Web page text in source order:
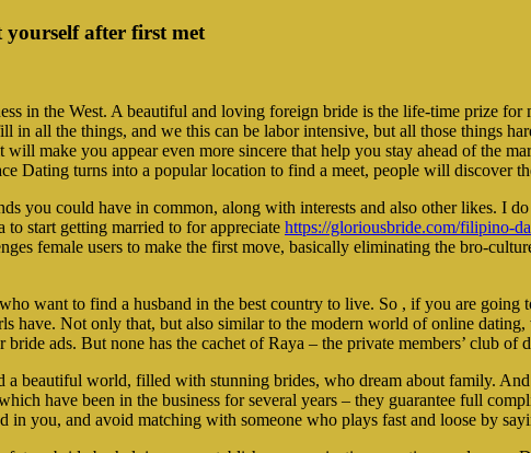
after first met
in the West. A beautiful and loving foreign bride is the life-time prize
in all the things, and we this can be labor intensive, but all those things
make you appear even more sincere that help you stay ahead of the
Dating turns into a popular location to find a meet, people will discover
you could have in common, along with interests and also other likes. I
to start getting married to for appreciate https://gloriousbride.com/filipino-
female users to make the first move, basically eliminating the bro-
want to find a husband in the best country to live. So , if you are
have. Not only that, but also similar to the modern world of online
ads. But none has the cachet of Raya – the private members’ club of
a beautiful world, filled with stunning brides, who dream about family.
have been in the business for several years – they guarantee full
you, and avoid matching with someone who plays fast and loose by